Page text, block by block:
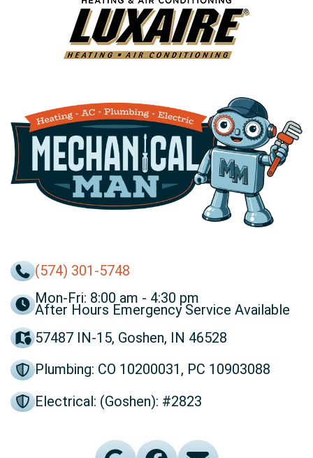
(574) 301-5748
Mon-Fri: 8:00 am - 4:30 pm
After Hours Emergency Service Available
57487 IN-15, Goshen, IN 46528
Plumbing: CO 10200031, PC 10903088
Electrical: (Goshen): #2823